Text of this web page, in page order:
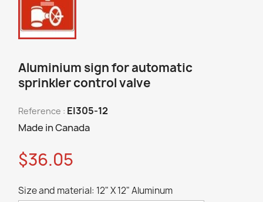
Aluminium sign for automatic
sprinkler control valve
Reference : EI305-12
Made in Canada
$36.05
Size and material: 12" X 12" Aluminum